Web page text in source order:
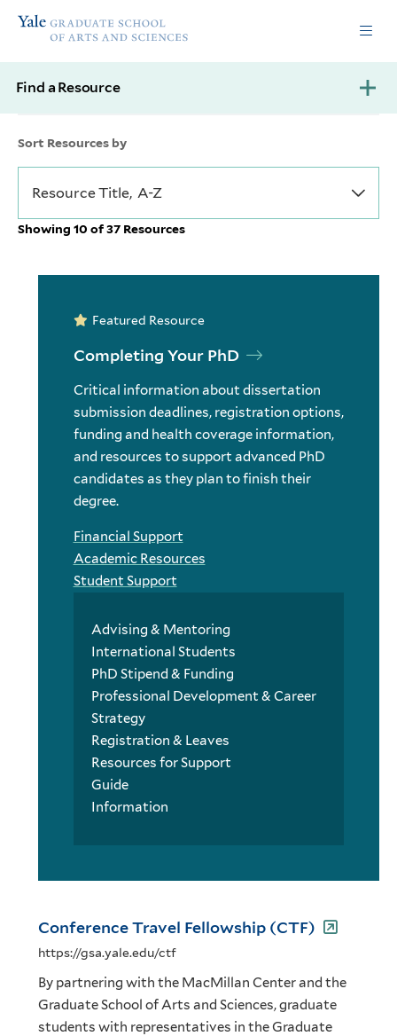
site
navigation
content
of
Find a Resource
Showing 10 of 37 Resources
Sort Resources by
Featured Resource
Completing Your PhD
Critical information about dissertation
submission deadlines, registration options,
funding and health coverage information,
and resources to support advanced PhD
candidates as they plan to finish their
degree.
Financial Support
Academic Resources
Student Support
Advising & Mentoring
International Students
PhD Stipend & Funding
Professional Development & Career
Strategy
Registration & Leaves
Resources for Support
Guide
Information
Conference Travel Fellowship (CTF)
https://gsa.yale.edu/ctf
By partnering with the MacMillan Center and the
Graduate School of Arts and Sciences, graduate
students with representatives in the Graduate